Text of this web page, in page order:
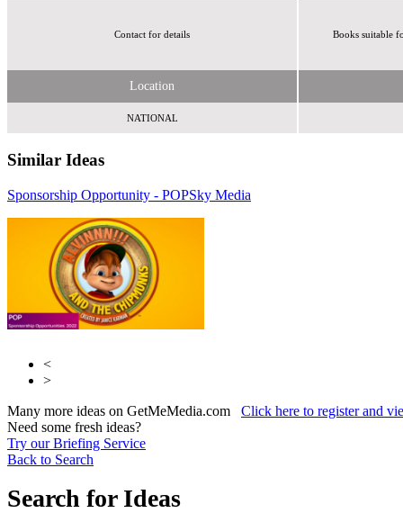
Contact for details Books suitable
Location
NATIONAL
Similar Ideas
Sponsorship Opportunity - POPSky MediaHumanise
<
>
Many more ideas on GetMeMedia.com Click here to register and
Need some fresh ideas?
Try our Briefing Service
Back to Search
Search for Ideas